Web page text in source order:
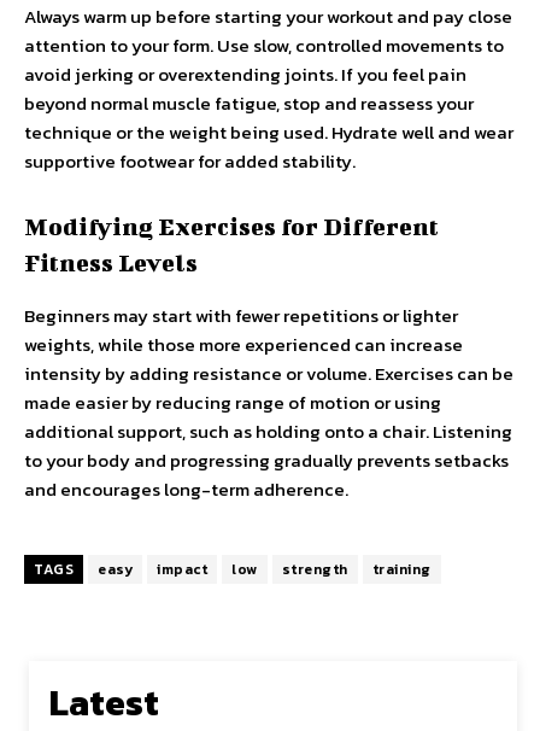
Always warm up before starting your workout and pay close
attention to your form. Use slow, controlled movements to
avoid jerking or overextending joints. If you feel pain
beyond normal muscle fatigue, stop and reassess your
technique or the weight being used. Hydrate well and wear
supportive footwear for added stability.
Modifying Exercises for Different
Fitness Levels
Beginners may start with fewer repetitions or lighter
weights, while those more experienced can increase
intensity by adding resistance or volume. Exercises can be
made easier by reducing range of motion or using
additional support, such as holding onto a chair. Listening
to your body and progressing gradually prevents setbacks
and encourages long-term adherence.
TAGS easy impact low strength training
Latest